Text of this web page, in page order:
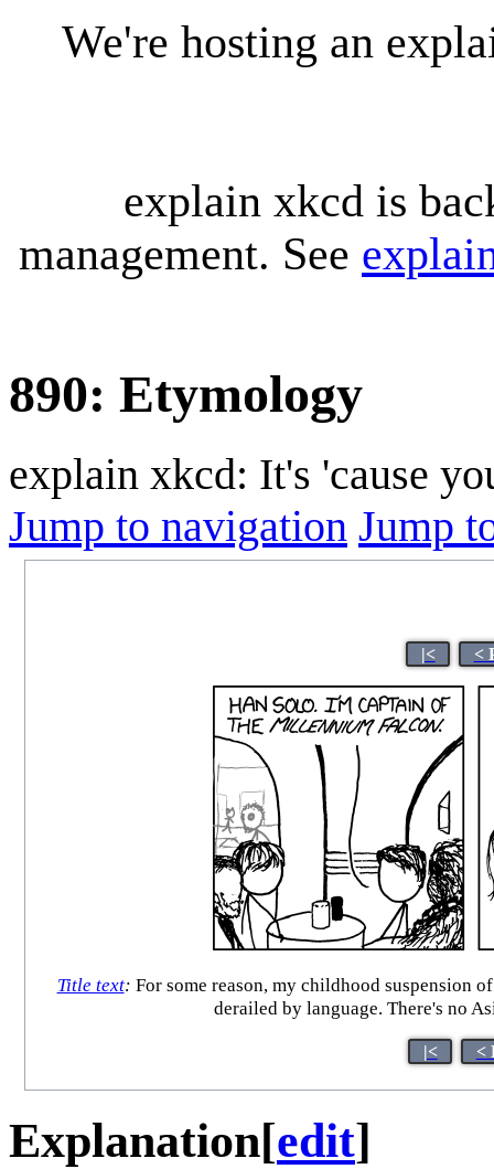
We're hosting an
explain xkcd is
management. See
890: Etymology
explain xkcd: It's 'cause
Jump to navigation Jump
|< <
Title text: For some reason, my childhood suspension
derailed by language. There's no
|< <
Explanation[edit]